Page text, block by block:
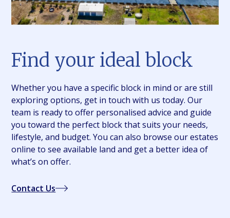
Find your ideal block
Whether you have a specific block in mind or are still
exploring options, get in touch with us today. Our
team is ready to offer personalised advice and guide
you toward the perfect block that suits your needs,
lifestyle, and budget. You can also browse our estates
online to see available land and get a better idea of
what’s on offer.
Contact Us